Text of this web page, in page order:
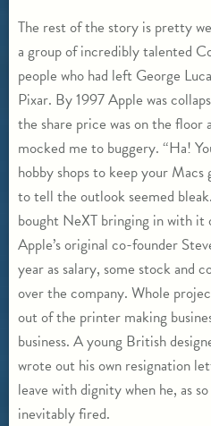
The rest of the story is pretty
a group of incredibly talented
people who had left George
Pixar. By 1997 Apple was
the share price was on the floor
mocked me to buggery. “Ha!
hobby shops to keep your
to tell the outlook seemed
bought NeXT bringing in with it
Apple’s original co-founder
year as salary, some stock and
over the company. Whole
out of the printer making
business. A young British
wrote out his own resignation
leave with dignity when he, as
inevitably fired.